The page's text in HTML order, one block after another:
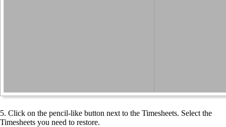
5. Click on the pencil-like button next to the Timesheets. Select the
Timesheets you need to restore.